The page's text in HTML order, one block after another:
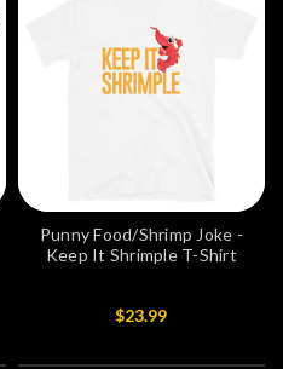
Punny Food/Shrimp Joke -
Keep It Shrimple T-Shirt
$23.99